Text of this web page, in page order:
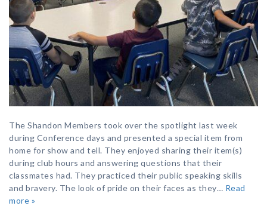
The Shandon Members took over the spotlight last week
during Conference days and presented a special item from
home for show and tell. They enjoyed sharing their item(s)
during club hours and answering questions that their
classmates had. They practiced their public speaking skills
and bravery. The look of pride on their faces as they… Read
more »